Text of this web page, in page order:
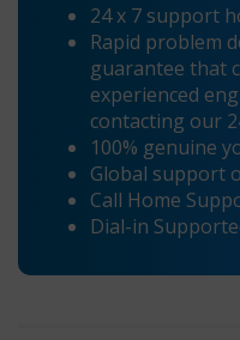
24 x 7 support
Rapid problem
guarantee that
experienced
contacting our
100% genuine
Global support
Call Home
Dial-in